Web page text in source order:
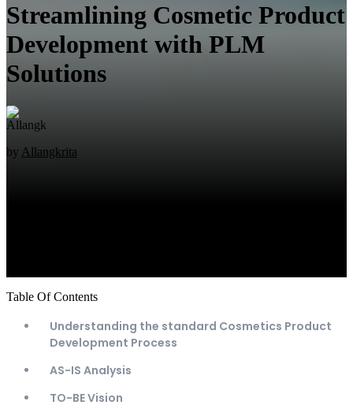
Streamlining Cosmetic Product
Development with PLM
Solutions
by Allangkrita
Table Of Contents
Understanding the standard Cosmetics Product
Development Process
AS-IS Analysis
TO-BE Vision